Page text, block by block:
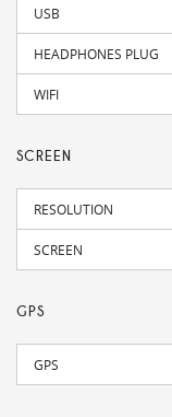
USB
HEADPHONES PLUG
WIFI
SCREEN
RESOLUTION
SCREEN
GPS
GPS